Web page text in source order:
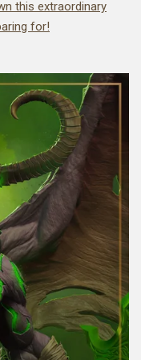
this extraordinary
for!